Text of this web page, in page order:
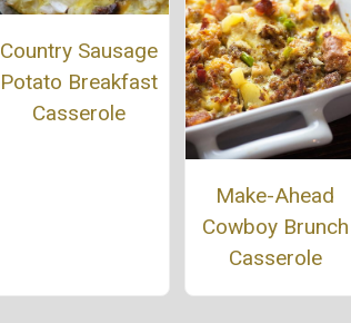
Country Sausage
Potato Breakfast
Casserole
Make-Ahead
Cowboy Brunch
Casserole